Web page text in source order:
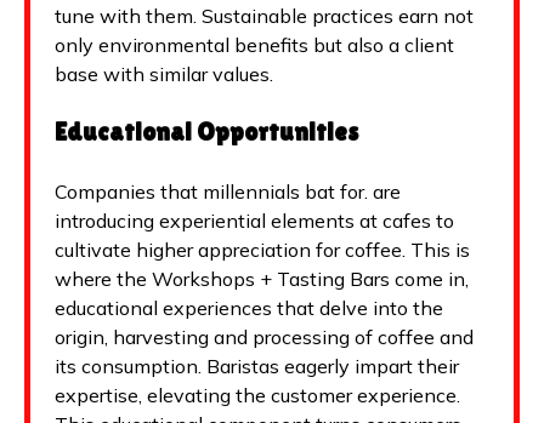
tune with them. Sustainable practices earn not
only environmental benefits but also a client
base with similar values.
Educational Opportunities
Companies that millennials bat for. are
introducing experiential elements at cafes to
cultivate higher appreciation for coffee. This is
where the Workshops + Tasting Bars come in,
educational experiences that delve into the
origin, harvesting and processing of coffee and
its consumption. Baristas eagerly impart their
expertise, elevating the customer experience.